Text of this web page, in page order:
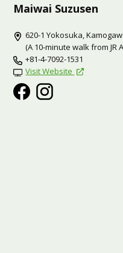
Maiwai Suzusen
620-1 Yokosuka,
(A 10-minute walk from JR
+81-4-7092-1531
Visit Website